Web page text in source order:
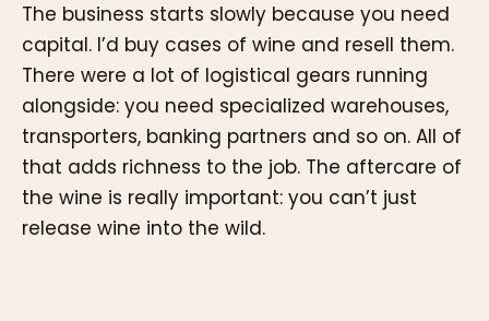
The business starts slowly because you need
capital. I’d buy cases of wine and resell them.
There were a lot of logistical gears running
alongside: you need specialized warehouses,
transporters, banking partners and so on. All of
that adds richness to the job. The aftercare of
the wine is really important: you can’t just
release wine into the wild.